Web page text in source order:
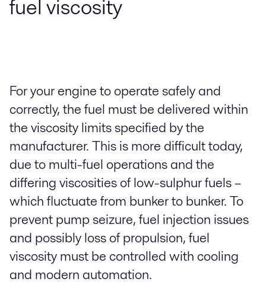
fuel viscosity
For your engine to operate safely and
correctly, the fuel must be delivered within
the viscosity limits specified by the
manufacturer. This is more difficult today,
due to multi-fuel operations and the
differing viscosities of low-sulphur fuels –
which fluctuate from bunker to bunker. To
prevent pump seizure, fuel injection issues
and possibly loss of propulsion, fuel
viscosity must be controlled with cooling
and modern automation.